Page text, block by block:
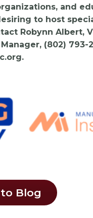
and
to host
Robynn Albert,
(802) 793-
.
Blog